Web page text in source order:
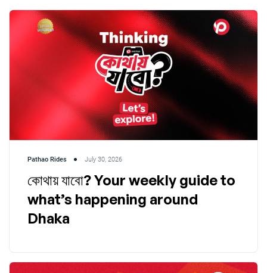
Pathao Rides July 30, 2026
কোথায় যাবো? Your weekly guide to
what’s happening around
Dhaka